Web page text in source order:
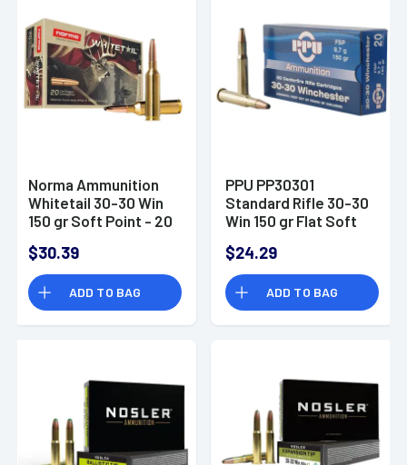
Norma Ammunition
Whitetail 30-30 Win
150 gr Soft Point - 20
Per Case
$30.39
ADD TO BAG
PPU PP30301
Standard Rifle 30-30
Win 150 gr Flat Soft
$24.29
ADD TO BAG